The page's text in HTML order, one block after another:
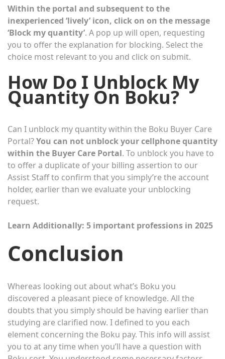
Within the portal and subsequent to the
inexperienced ‘lively’ icon, click on on the message
‘Block my quantity’. A pop up will open, requesting
you to offer the explanation for blocking. Select the
choice most relevant to you and click on submit.
How Do I Unblock My
Quantity On Boku?
Can I unblock my quantity within the Boku Buyer Care
Portal?You can not unblock your cellphone quantity
within the Buyer Care Portal. To unblock you have to
to offer a duplicate of your billing assertion to our
Assist Staff to confirm that you simply’re the account
holder, earlier than we evaluate your unblocking
request.
Learn Additionally: 5 important professions in 2025
Conclusion
Whereas looking out about what’s Boku you
discovered a pleasant piece of knowledge. All the
doubts that you simply should be having earlier than
studying are clarified now. I defined to you each
element concerning the Boku pay. This info will assist
you to at any time when you’ll have a question with